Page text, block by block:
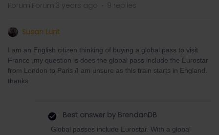
Forum|Forum|3 years ago 9 replies
Susan Lunt
I am an English citizen thinking of buying a global pass to visit
France ,my question is does the global pass include the Eurostar
from London to Paris /I am unsure as this train starts in England.
thanks
Best answer by BrendanDB
Global passes include Eurostar. With a global